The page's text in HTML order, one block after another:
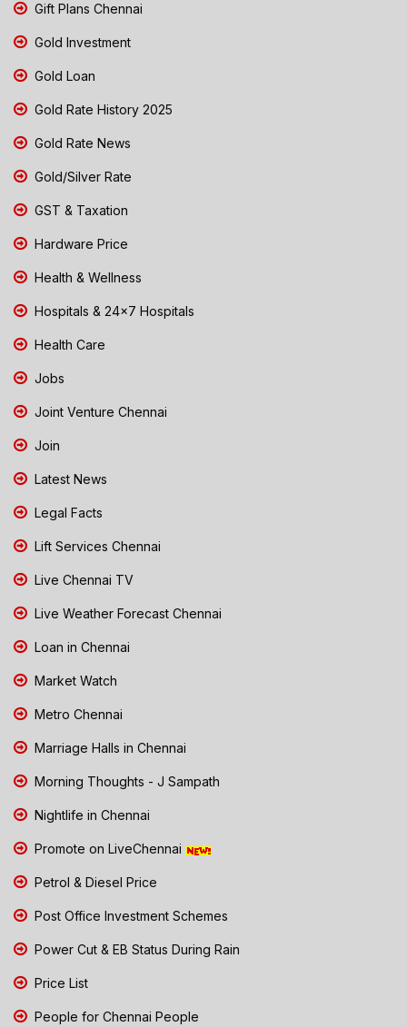
Gift Plans Chennai
Gold Investment
Gold Loan
Gold Rate History 2025
Gold Rate News
Gold/Silver Rate
GST & Taxation
Hardware Price
Health & Wellness
Hospitals & 24x7 Hospitals
Health Care
Jobs
Joint Venture Chennai
Join
Latest News
Legal Facts
Lift Services Chennai
Live Chennai TV
Live Weather Forecast Chennai
Loan in Chennai
Market Watch
Metro Chennai
Marriage Halls in Chennai
Morning Thoughts - J Sampath
Nightlife in Chennai
Promote on LiveChennai
Petrol & Diesel Price
Post Office Investment Schemes
Power Cut & EB Status During Rain
Price List
People for Chennai People